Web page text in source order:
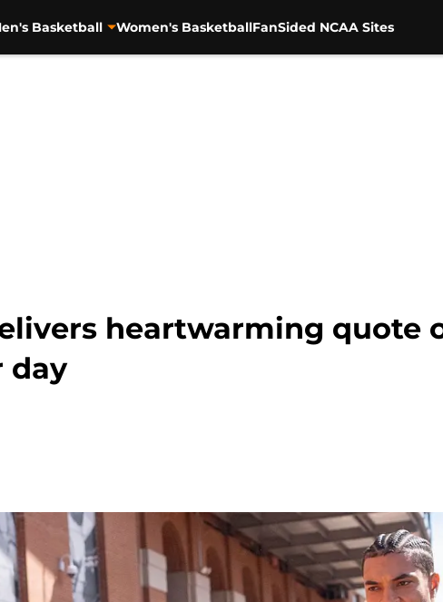
Basketball Women's BasketballFanSided NCAA Sites
heartwarming quote
day